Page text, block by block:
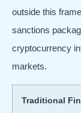
outside this
sanctions
cryptocurrency
markets.
Traditional